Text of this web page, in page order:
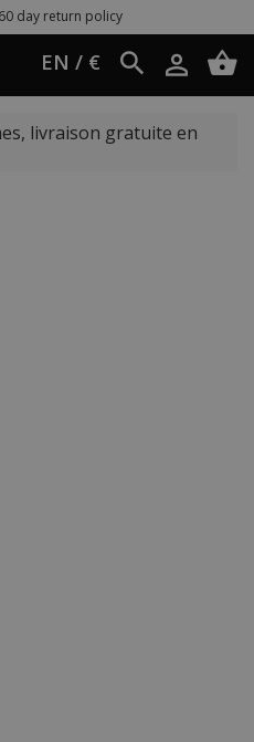
day return policy
EN / €
livraison gratuite en